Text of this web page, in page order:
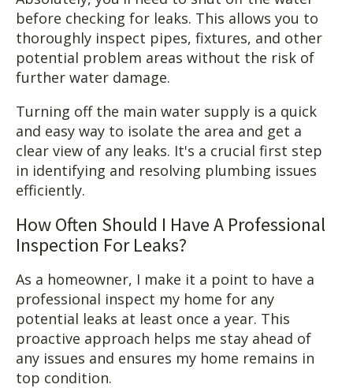
before checking for leaks. This allows you to
thoroughly inspect pipes, fixtures, and other
potential problem areas without the risk of
further water damage.
Turning off the main water supply is a quick
and easy way to isolate the area and get a
clear view of any leaks. It's a crucial first step
in identifying and resolving plumbing issues
efficiently.
How Often Should I Have A Professional
Inspection For Leaks?
As a homeowner, I make it a point to have a
professional inspect my home for any
potential leaks at least once a year. This
proactive approach helps me stay ahead of
any issues and ensures my home remains in
top condition.